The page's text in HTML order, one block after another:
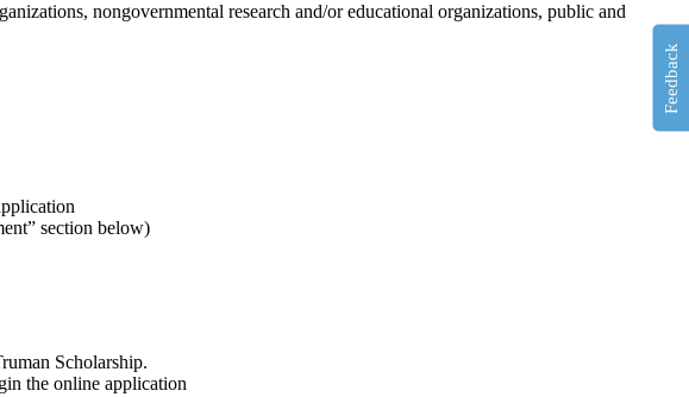
nongovernmental research and/or educational organizations, public and
section below)
Scholarship.
the online application
Feedback